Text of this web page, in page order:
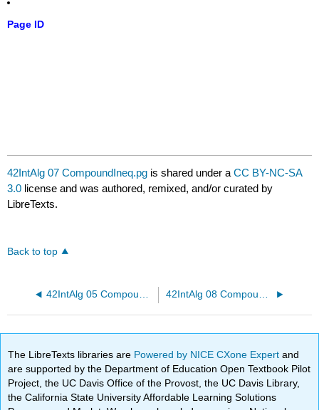
Page ID
42IntAlg 07 CompoundIneq.pg is shared under aCC BY-NC-SA
3.0 license and was authored, remixed, and/or curated by
LibreTexts.
Back to top
42IntAlg 05 CompoundIneq.pg 42IntAlg 08 CompoundIneq.pg
The LibreTexts libraries are Powered by NICE CXone Expertand
are supported by the Department of Education Open Textbook Pilot
Project, the UC Davis Office of the Provost, the UC Davis Library,
the California State University Affordable Learning Solutions